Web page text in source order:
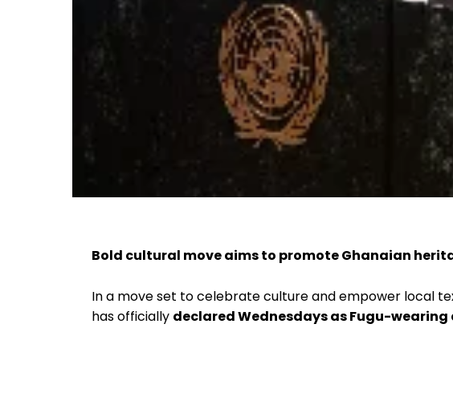
Bold cultural move aims to promote Ghanaian
In a move set to celebrate culture and empower local
has officially declared Wednesdays as Fugu-wearing